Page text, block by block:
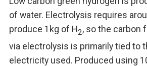
of water. Electrolysis requires
produce 1kg of H2, so the carbon
via electrolysis is primarily tied to
electricity used. Produced using